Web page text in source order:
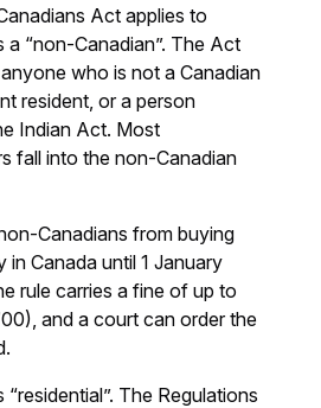
Act applies to
a “non-Canadian”. The Act
who is not a Canadian
resident, or a person
Indian Act. Most
fall into the non-Canadian
Canadians from buying
in Canada until 1 January
rule carries a fine of up to
and a court can order the
The Regulations